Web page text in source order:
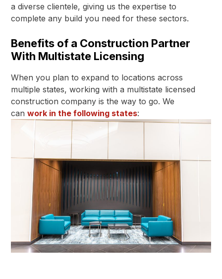
a diverse clientele, giving us the expertise to
complete any build you need for these sectors.
Benefits of a Construction Partner
With Multistate Licensing
When you plan to expand to locations across
multiple states, working with a multistate licensed
construction company is the way to go. We
can work in the following states: